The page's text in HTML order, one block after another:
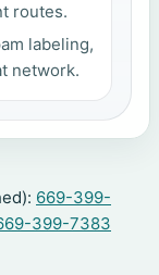
routes.
labeling,
network.
669-399-
399-7383